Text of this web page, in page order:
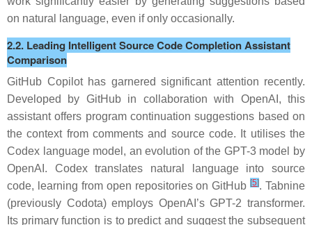
on natural language, even if only occasionally.
2.2. Leading Intelligent Source Code Completion Assistant
Comparison
GitHub Copilothas garnered significant attention recently.
Developed by GitHub in collaboration with OpenAI, this
assistant offers program continuation suggestions based on
the context from comments and source code. It utilises the
Codex language model, an evolution of the GPT-3 model by
OpenAI. Codex translates natural language into source
code, learning from open repositories on GitHub[5]. Tabnine
(previously Codota) employs OpenAI’s GPT-2 transformer.
Its primary function is to predict and suggest the subsequent